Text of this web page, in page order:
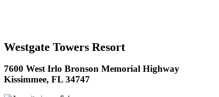
Westgate Towers Resort
7600 West Irlo Bronson Memorial Highway
Kissimmee, FL 34747